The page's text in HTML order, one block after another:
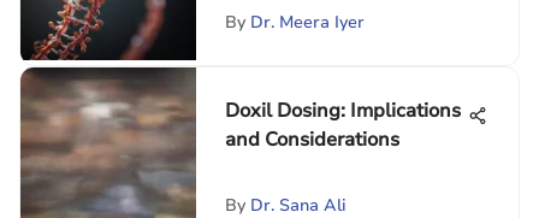
By Dr. Meera Iyer
Doxil Dosing: Implications
and Considerations
By Dr. Sana Ali